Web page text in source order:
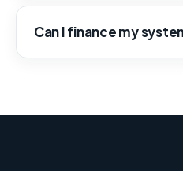
Can I finance my